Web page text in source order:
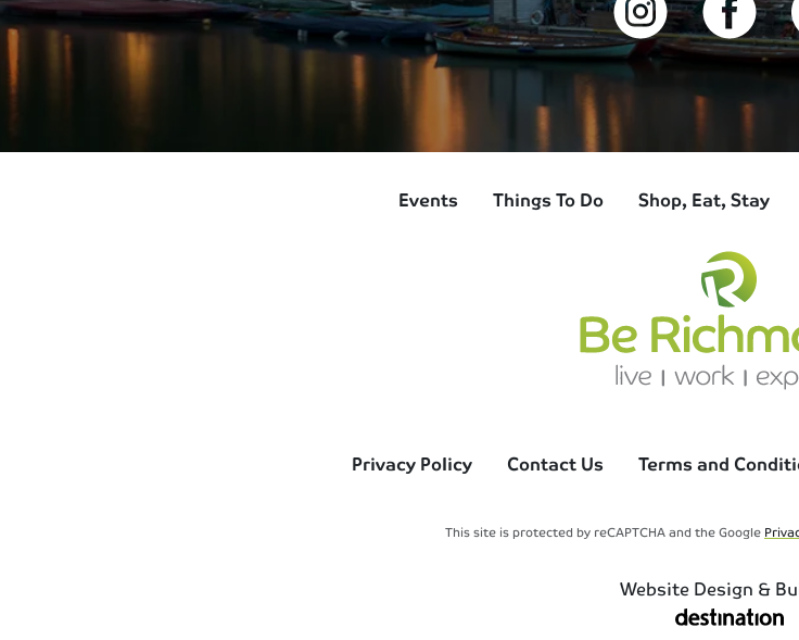
Events Things To Do Shop, Eat, Stay
Privacy Policy Contact Us Terms and
This site is protected by reCAPTCHA and the Google
Website Design &